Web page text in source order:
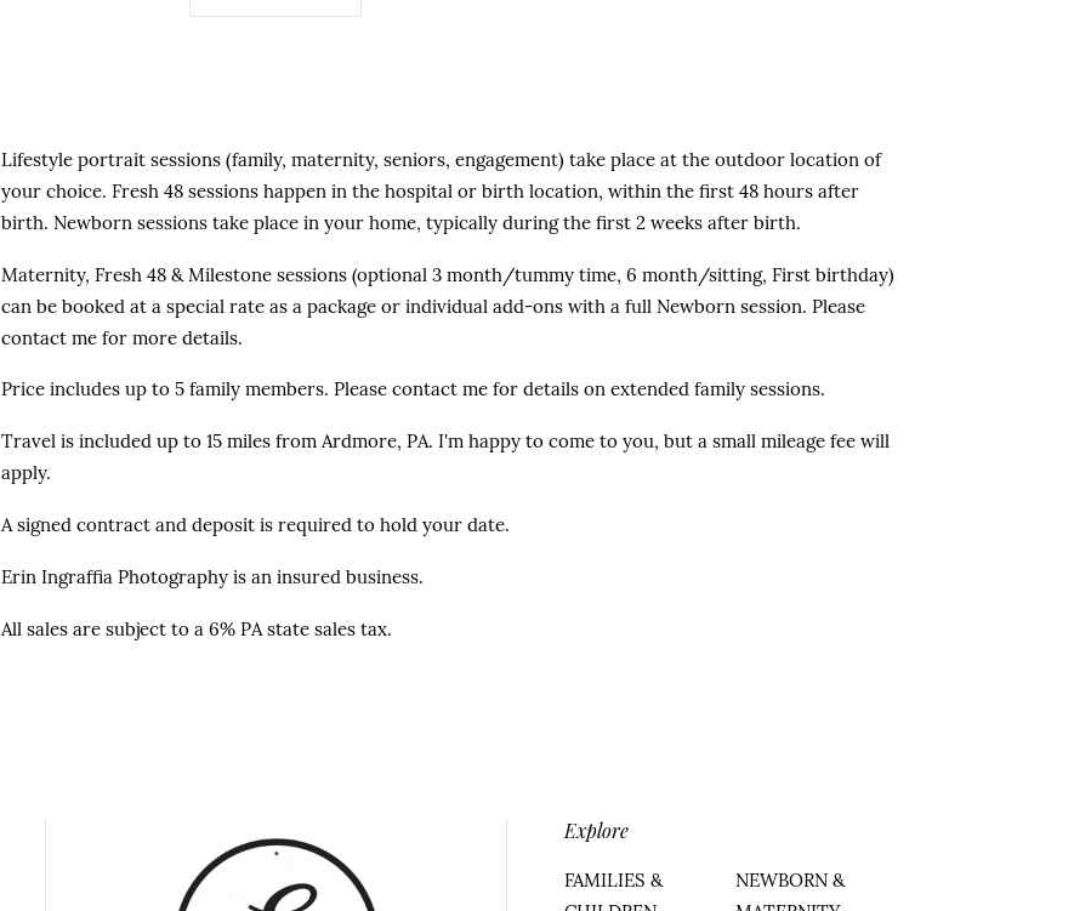
Lifestyle portrait sessions (family, maternity, seniors, engagement) take place at the outdoor location of
your choice. Fresh 48 sessions happen in the hospital or birth location, within the first 48 hours after
birth. Newborn sessions take place in your home, typically during the first 2 weeks after birth.
Maternity, Fresh 48 & Milestone sessions (optional 3 month/tummy time, 6 month/sitting, First birthday)
can be booked at a special rate as a package or individual add-ons with a full Newborn session. Please
contact me for more details.
Price includes up to 5 family members. Please contact me for details on extended family sessions.
Travel is included up to 15 miles from Ardmore, PA. I'm happy to come to you, but a small mileage fee will
apply.
A signed contract and deposit is required to hold your date.
Erin Ingraffia Photography is an insured business.
All sales are subject to a 6% PA state sales tax.
Explore
FAMILIES &
NEWBORN &